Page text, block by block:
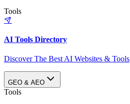
Tools
AI Tools Directory
Discover The Best AI Websites & Tools
GEO & AEO
Tools